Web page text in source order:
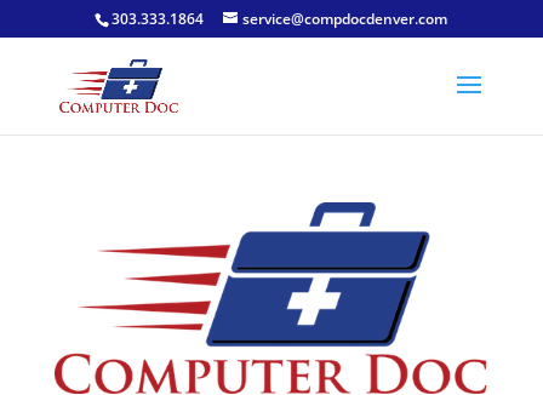
303.333.1864 service@compdocdenver.com